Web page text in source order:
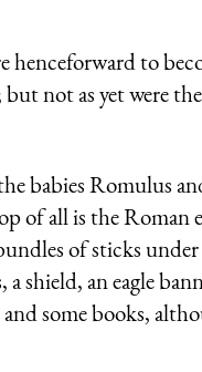
henceforward to
but not as yet were
babies Romulus
of all is the
of sticks
shield, an eagle
some books,